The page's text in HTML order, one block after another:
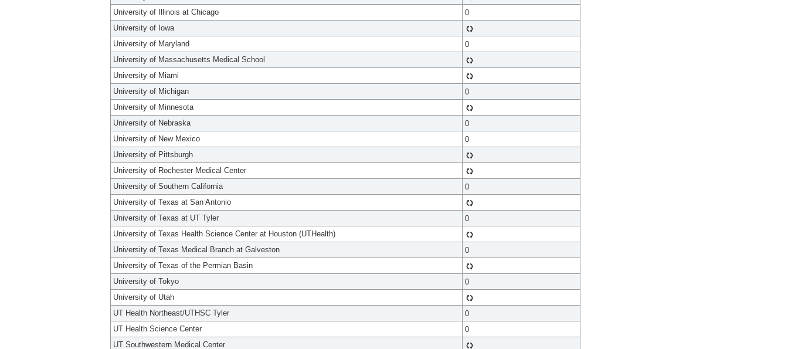
University of Illinois at Chicago
0
University of Iowa
University of Maryland
0
University of Massachusetts Medical School
University of Miami
University of Michigan
0
University of Minnesota
University of Nebraska
0
University of New Mexico
0
University of Pittsburgh
University of Rochester Medical Center
University of Southern California
0
University of Texas at San Antonio
University of Texas at UT Tyler
0
University of Texas Health Science Center at Houston (UTHealth)
University of Texas Medical Branch at Galveston
0
University of Texas of the Permian Basin
University of Tokyo
0
University of Utah
UT Health Northeast/UTHSC Tyler
0
UT Health Science Center
0
UT Southwestern Medical Center